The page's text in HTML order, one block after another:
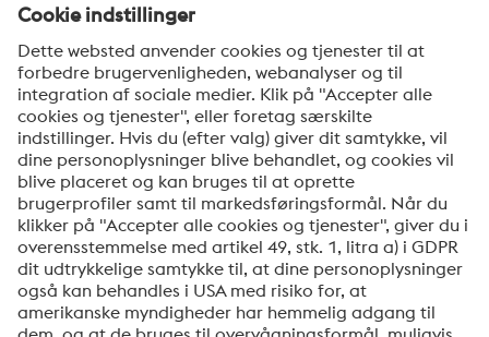
Din besked*
Ja tak, hold mig opdateret med de seneste nyheder
om produkter, indbydelser til seminarer/webinarer og
anden relevant information. Du kan til enhver tid
afmelde dig via linket, som findes nederst i vores
nyhedsbreve.